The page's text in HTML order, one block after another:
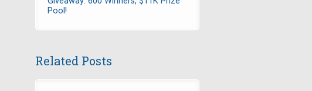
Pool!
Related Posts